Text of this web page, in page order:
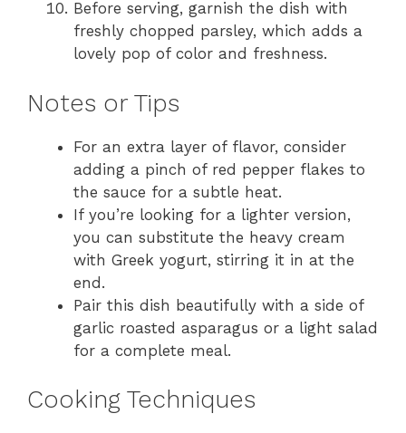
Before serving, garnish the dish with
freshly chopped parsley, which adds a
lovely pop of color and freshness.
Notes or Tips
For an extra layer of flavor, consider
adding a pinch of red pepper flakes to
the sauce for a subtle heat.
If you’re looking for a lighter version,
you can substitute the heavy cream
with Greek yogurt, stirring it in at the
end.
Pair this dish beautifully with a side of
garlic roasted asparagus or a light salad
for a complete meal.
Cooking Techniques